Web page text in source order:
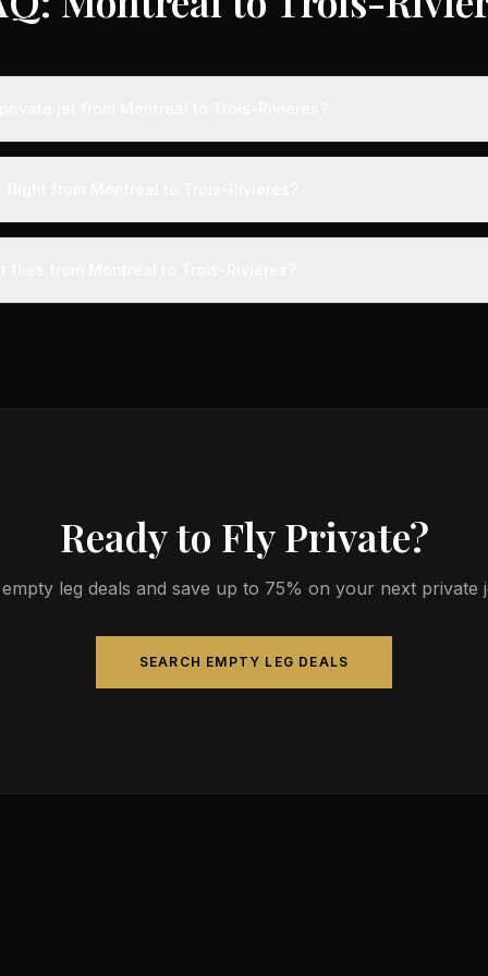
from Montreal to Trois-Rivieres typically range from $1,500 to
from Montreal to Trois-Rivieres takes approximately 24m. This is
Ready to Fly Private?
leg deals and save up to 75% on your next private
SEARCH EMPTY LEG DEALS